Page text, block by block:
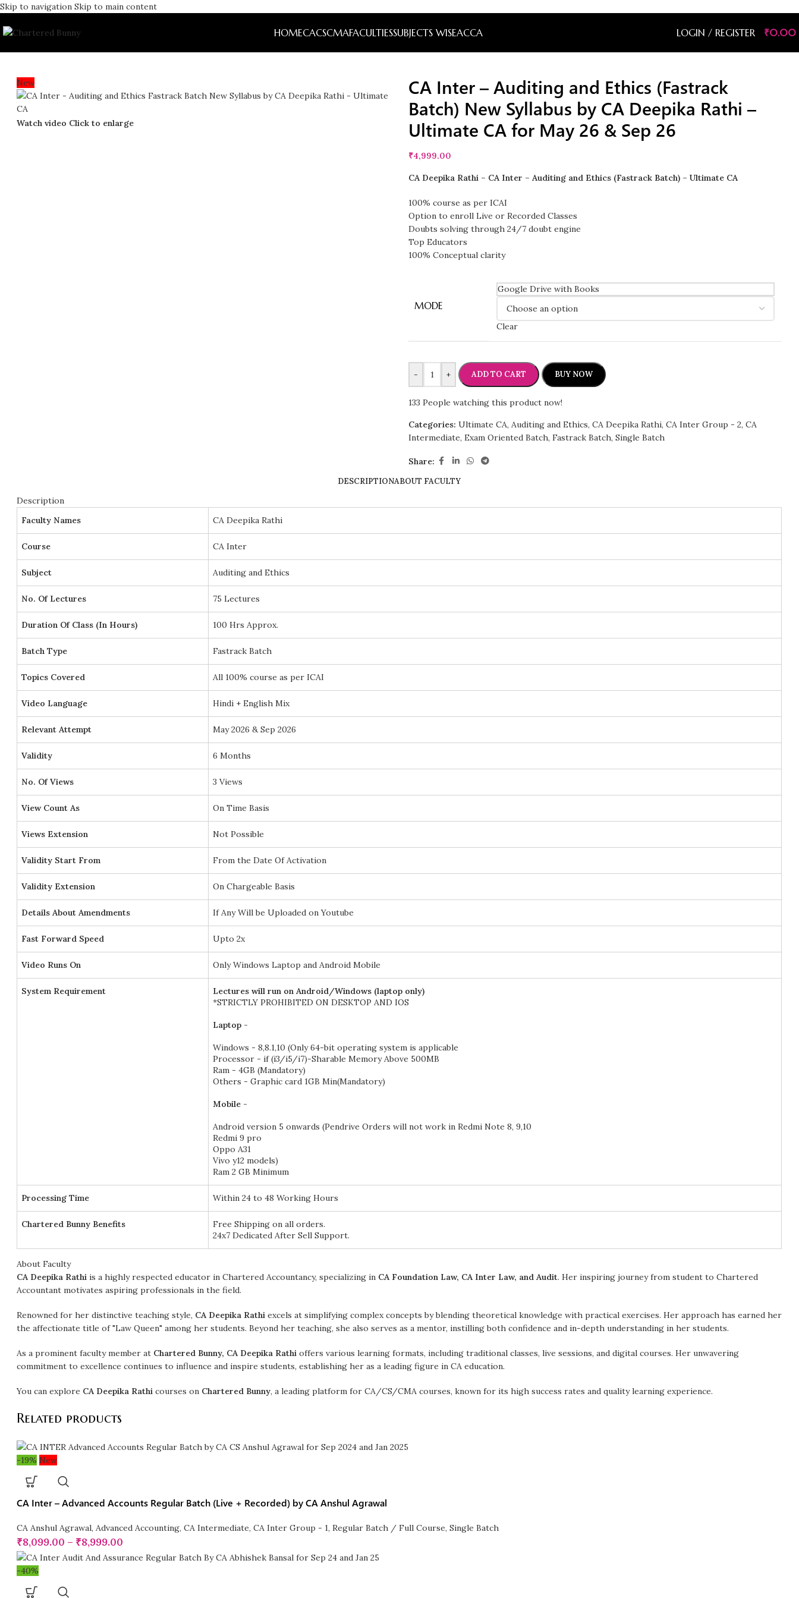
Skip to navigation Skip to main content
HOMECACSCMAFACULTIESSUBJECTS WISEACCA LOGIN / REGISTER ₹0.00
New
Watch video Click to enlarge
CA Inter – Auditing and Ethics (Fastrack
Batch) New Syllabus by CA Deepika Rathi –
Ultimate CA for May 26 & Sep 26
₹4,999.00
CA Deepika Rathi – CA Inter – Auditing and Ethics (Fastrack Batch) – Ultimate CA
100% course as per ICAI
Option to enroll Live or Recorded Classes
Doubts solving through 24/7 doubt engine
Top Educators
100% Conceptual clarity
MODE
Google Drive with Books
Clear
- + ADD TO CART BUY NOW
133 People watching this product now!
Categories: Ultimate CA, Auditing and Ethics, CA Deepika Rathi, CA Inter Group - 2, CA
Intermediate, Exam Oriented Batch, Fastrack Batch, Single Batch
Share:
DESCRIPTIONABOUT FACULTY
Description
Faculty Names
CA Deepika Rathi
Course CA Inter
Subject Auditing and Ethics
No. Of Lectures 75 Lectures
Duration Of Class (In Hours) 100 Hrs Approx.
Batch Type Fastrack Batch
Topics Covered All 100% course as per ICAI
Video Language Hindi + English Mix
Relevant Attempt May 2026 & Sep 2026
Validity 6 Months
No. Of Views 3 Views
View Count As On Time Basis
Views Extension Not Possible
Validity Start From From the Date Of Activation
Validity Extension On Chargeable Basis
Details About Amendments If Any Will be Uploaded on Youtube
Fast Forward Speed Upto 2x
Video Runs On Only Windows Laptop and Android Mobile
System Requirement
Lectures will run on Android/Windows (laptop only)
*STRICTLY PROHIBITED ON DESKTOP AND IOS
Laptop -
Windows - 8,8.1,10 (Only 64-bit operating system is applicable
Processor - if (i3/i5/i7)-Sharable Memory Above 500MB
Ram - 4GB (Mandatory)
Others - Graphic card 1GB Min(Mandatory)
Mobile -
Android version 5 onwards (Pendrive Orders will not work in Redmi Note 8, 9,10
Redmi 9 pro
Oppo A31
Vivo y12 models)
Ram 2 GB Minimum
Processing Time Within 24 to 48 Working Hours
Chartered Bunny Benefits
Free Shipping on all orders.
24x7 Dedicated After Sell Support.
About Faculty
CA Deepika Rathi is a highly respected educator in Chartered Accountancy, specializing in CA Foundation Law, CA Inter Law, and Audit. Her inspiring journey from student to Chartered
Accountant motivates aspiring professionals in the field.
Renowned for her distinctive teaching style, CA Deepika Rathi excels at simplifying complex concepts by blending theoretical knowledge with practical exercises. Her approach has earned her
the affectionate title of "Law Queen" among her students. Beyond her teaching, she also serves as a mentor, instilling both confidence and in-depth understanding in her students.
As a prominent faculty member at Chartered Bunny, CA Deepika Rathi offers various learning formats, including traditional classes, live sessions, and digital courses. Her unwavering
commitment to excellence continues to influence and inspire students, establishing her as a leading figure in CA education.
You can explore CA Deepika Rathi courses on Chartered Bunny, a leading platform for CA/CS/CMA courses, known for its high success rates and quality learning experience.
Related products
-19% New
CA Inter – Advanced Accounts Regular Batch (Live + Recorded) by CA Anshul Agrawal
CA Anshul Agrawal, Advanced Accounting, CA Intermediate, CA Inter Group - 1, Regular Batch / Full Course, Single Batch
₹8,099.00 – ₹8,999.00
-40%